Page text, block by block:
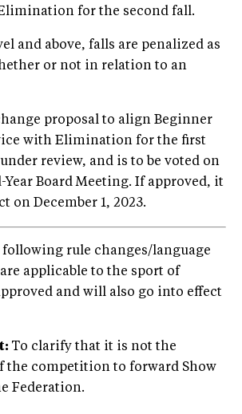
for the second fall.
and above, falls are penalized as
or not in relation to an
proposal to align Beginner
with Elimination for the first
review, and is to be voted on
Year Board Meeting. If approved, it
on December 1, 2023.
rule changes/language
applicable to the sport of
and will also go into effect
To clarify that it is not the
the competition to forward Show
Federation.